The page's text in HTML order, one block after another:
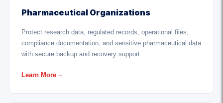
Pharmaceutical Organizations
Protect research data, regulated records, operational files,
compliance documentation, and sensitive pharmaceutical data
with secure backup and recovery support.
Learn More→